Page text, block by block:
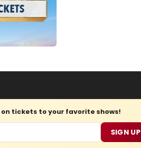
tickets to your favorite shows!
SIGN UP